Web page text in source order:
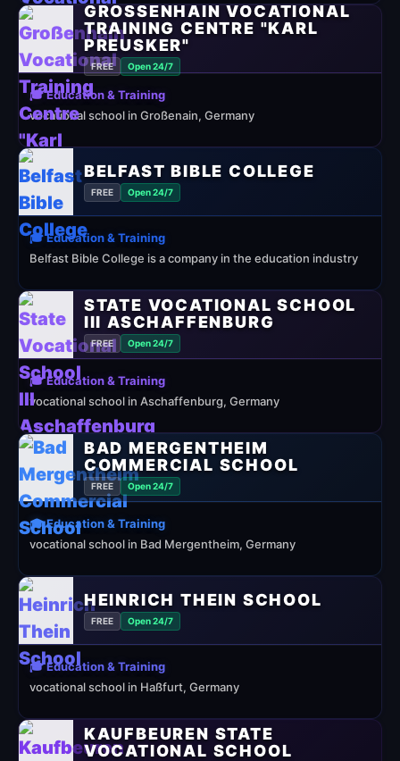
GROSSENHAIN VOCATIONAL T
RAINING CENTRE "KARL P
REUSKER"
FREE Open 24/7
🎓 Education & Training
vocational school in Großenain, Germany
BELFAST BIBLE COLLEGE
FREE Open 24/7
🎓 Education & Training
Belfast Bible College is a company in the education industry
STATE VOCATIONAL SCHOOL
III ASCHAFFENBURG
FREE Open 24/7
🎓 Education & Training
vocational school in Aschaffenburg, Germany
BAD MERGENTHEIM
COMMERCIAL SCHOOL
FREE Open 24/7
🎓 Education & Training
vocational school in Bad Mergentheim, Germany
HEINRICH THEIN SCHOOL
FREE Open 24/7
🎓 Education & Training
vocational school in Haßfurt, Germany
KAUFBEUREN STATE
VOCATIONAL SCHOOL